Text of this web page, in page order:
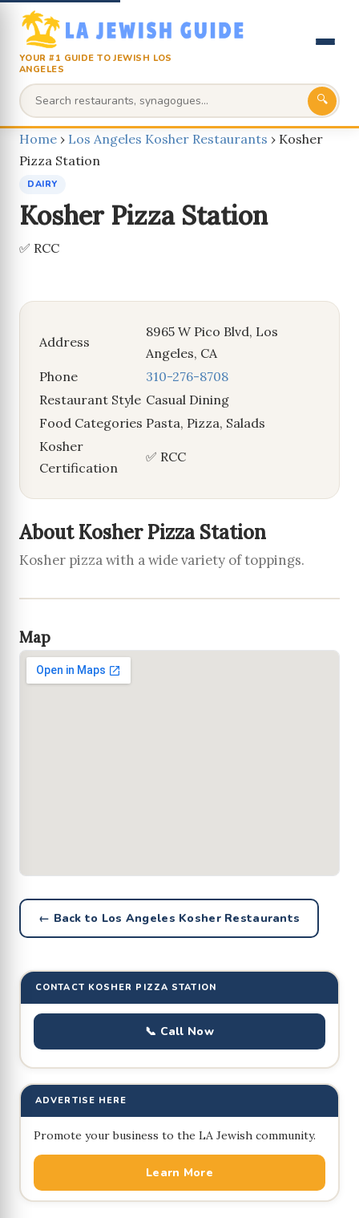
YOUR #1 GUIDE TO JEWISH LOS
ANGELES
🔍
Home › Los Angeles Kosher Restaurants › Kosher
Pizza Station
DAIRY
Kosher Pizza Station
✅ RCC
Address
8965 W Pico Blvd, Los
Angeles, CA
Phone
310-276-8708
Restaurant Style Casual Dining
Food Categories Pasta, Pizza, Salads
Kosher
Certification
✅ RCC
About Kosher Pizza Station
Kosher pizza with a wide variety of toppings.
Map
← Back to Los Angeles Kosher Restaurants
CONTACT KOSHER PIZZA STATION
📞 Call Now
ADVERTISE HERE
Promote your business to the LA Jewish community.
Learn More